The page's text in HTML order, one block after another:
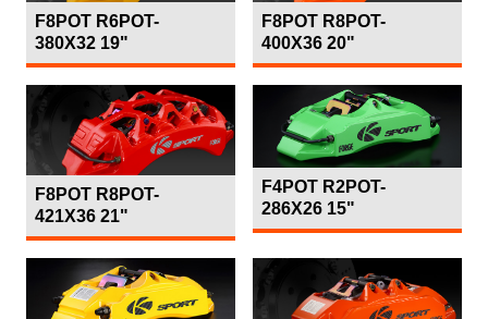
F8POT R6POT-
380X32 19"
F8POT R8POT-
400X36 20"
F8POT R8POT-
421X36 21"
F4POT R2POT-
286X26 15"